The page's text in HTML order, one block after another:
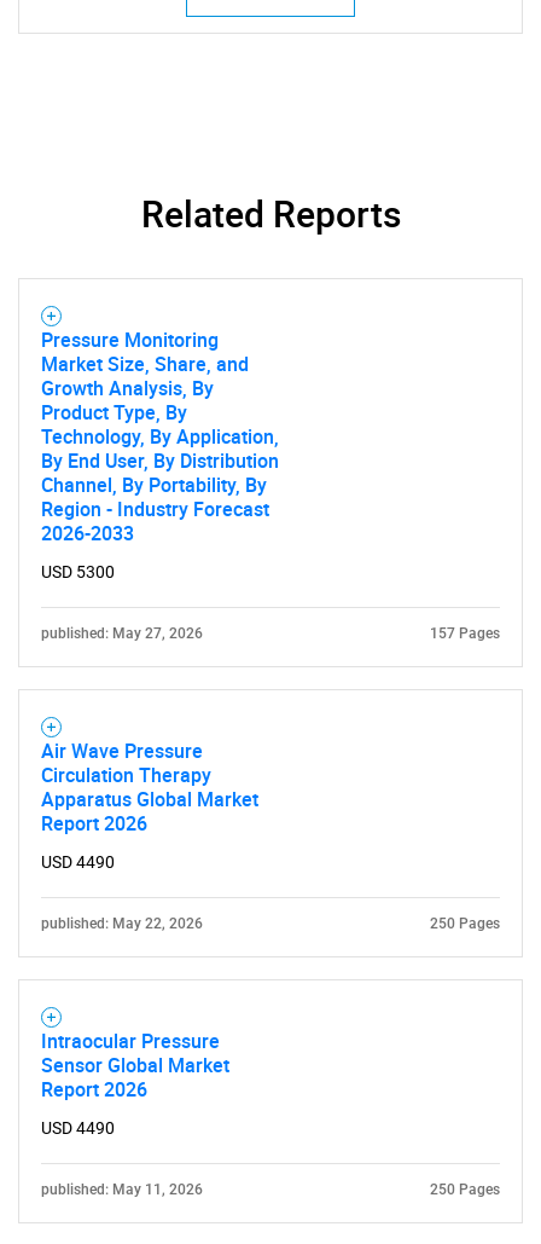
Related Reports
Pressure Monitoring
Market Size, Share, and
Growth Analysis, By
Product Type, By
Technology, By Application,
By End User, By Distribution
Channel, By Portability, By
Region - Industry Forecast
2026-2033
USD 5300
published: May 27, 2026 157 Pages
Air Wave Pressure
Circulation Therapy
Apparatus Global Market
Report 2026
USD 4490
published: May 22, 2026 250 Pages
Intraocular Pressure
Sensor Global Market
Report 2026
USD 4490
published: May 11, 2026 250 Pages